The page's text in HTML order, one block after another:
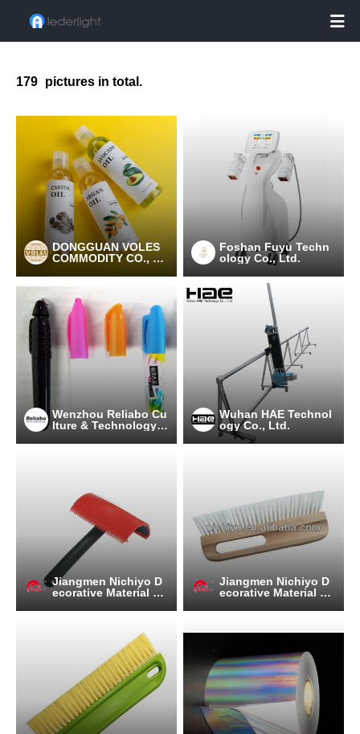

179 pictures in total.
DONGGUAN VOLES
COMMODITY CO., LT
Foshan Fuyu Techn
ology Co., Ltd.
Wenzhou Reliabo Cu
lture & Technology C
Wuhan HAE Technol
ogy Co., Ltd.
Jiangmen Nichiyo D
ecorative Material C
Jiangmen Nichiyo D
ecorative Material C